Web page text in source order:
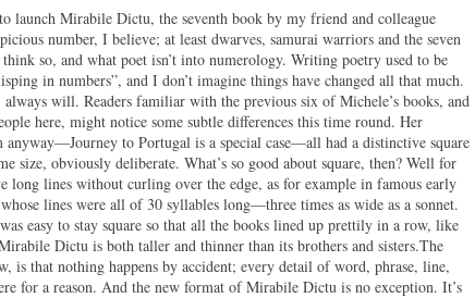
launch Mirabile Dictu, the seventh book by my friend and colleague
number, I believe; at least dwarves, samurai warriors and the seven
so, and what poet isn’t into numerology. Writing poetry used to be
in numbers”, and I don’t imagine things have changed all that much.
will. Readers familiar with the previous six of Michele’s books, and
here, might notice some subtle differences this time round. Her
to Portugal is a special case—all had a distinctive square
size, obviously deliberate. What’s so good about square, then? Well for
long lines without curling over the edge, as for example in famous early
lines were all of 30 syllables long—three times as wide as a sonnet.
easy to stay square so that all the books lined up prettily in a row, like
Dictu is both taller and thinner than its brothers and sisters.The
is that nothing happens by accident; every detail of word, phrase, line,
for a reason. And the new format of Mirabile Dictu is no exception. It’s